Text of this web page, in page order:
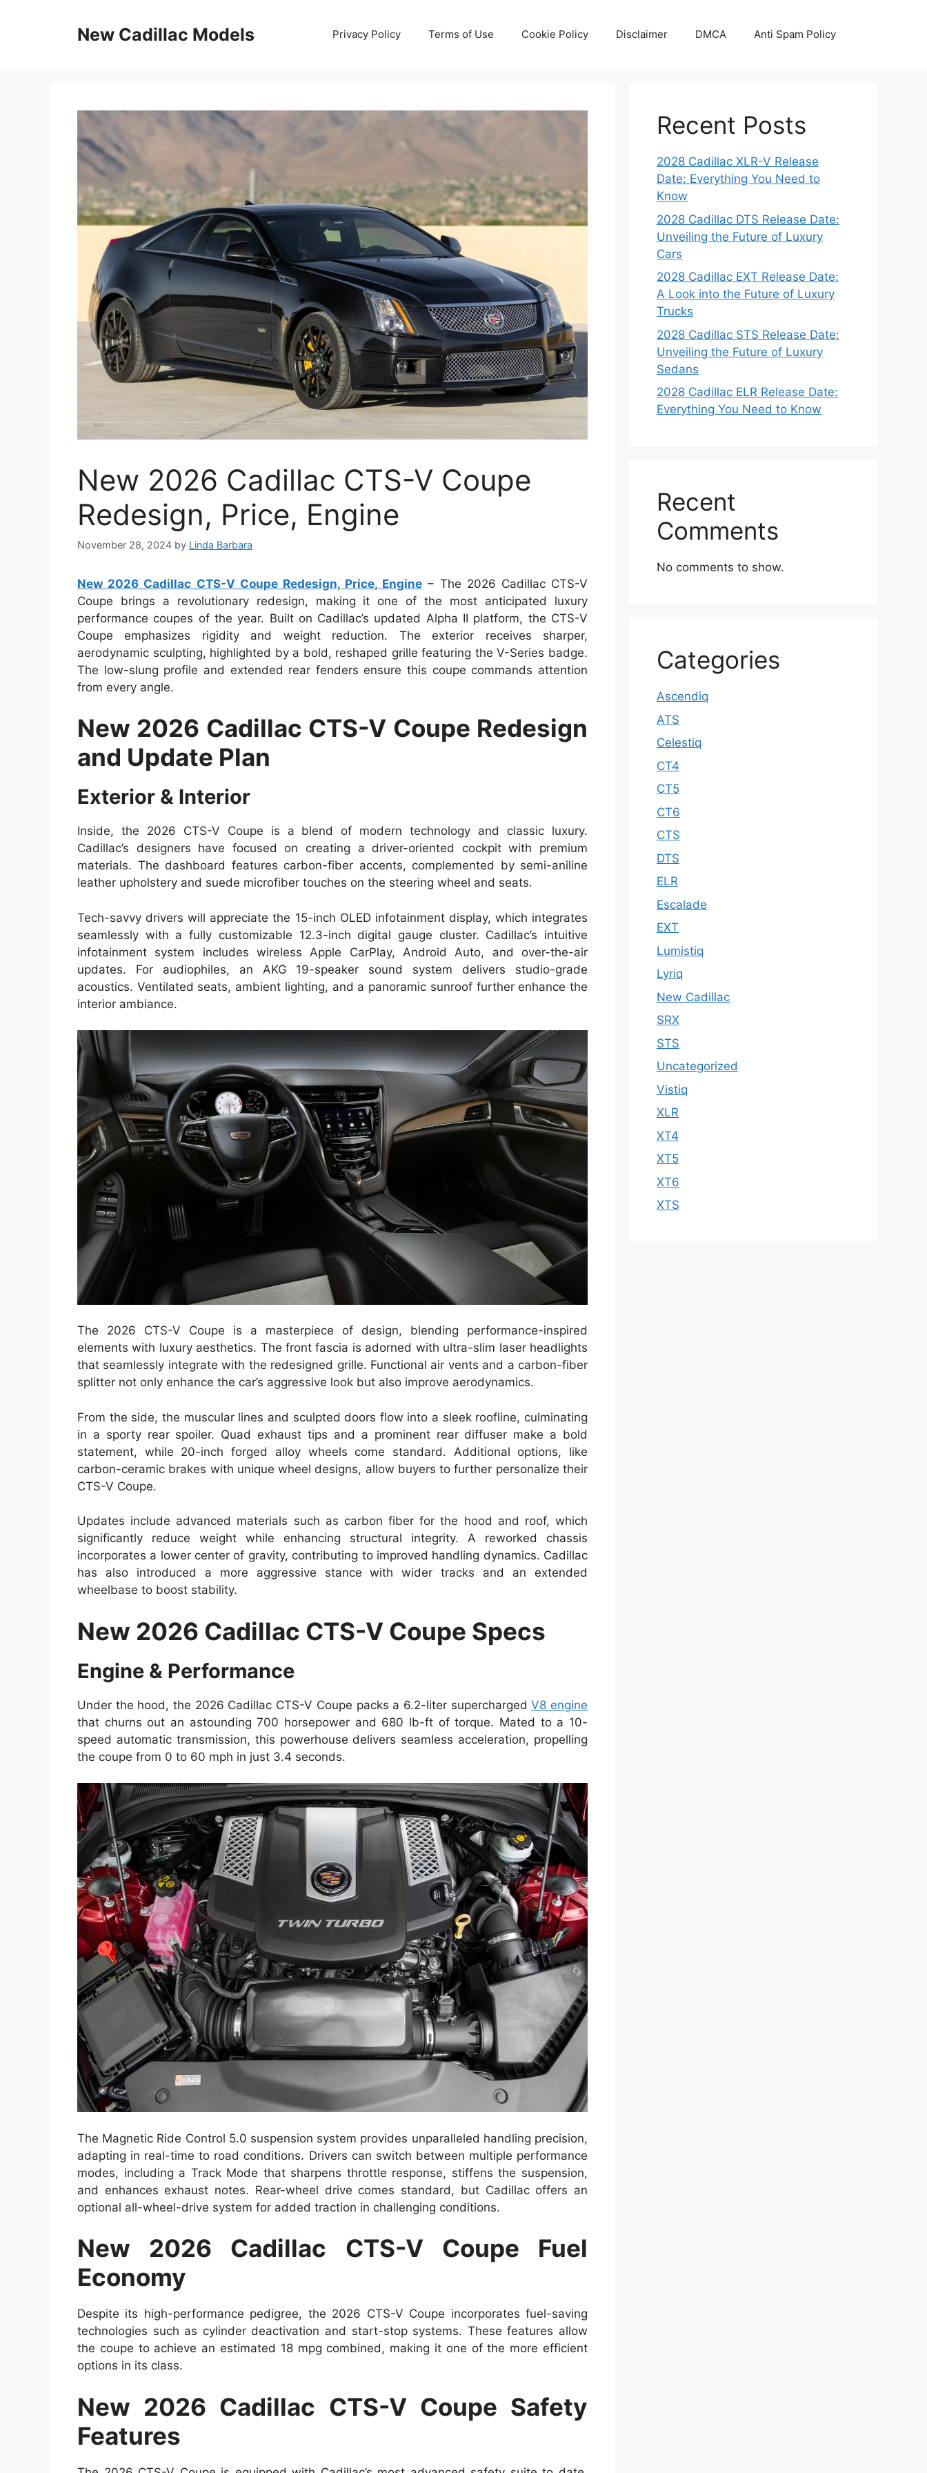
New Cadillac Models Privacy Policy Terms of Use Cookie Policy Disclaimer DMCA Anti Spam Policy
New 2026 Cadillac CTS-V Coupe
Redesign, Price, Engine
November 28, 2024 by Linda Barbara
New 2026 Cadillac CTS-V Coupe Redesign, Price, Engine – The 2026 Cadillac CTS-V
Coupe brings a revolutionary redesign, making it one of the most anticipated luxury
performance coupes of the year. Built on Cadillac’s updated Alpha II platform, the CTS-V
Coupe emphasizes rigidity and weight reduction. The exterior receives sharper,
aerodynamic sculpting, highlighted by a bold, reshaped grille featuring the V-Series badge.
The low-slung profile and extended rear fenders ensure this coupe commands attention
from every angle.
New 2026 Cadillac CTS-V Coupe Redesign
and Update Plan
Exterior & Interior
Inside, the 2026 CTS-V Coupe is a blend of modern technology and classic luxury.
Cadillac’s designers have focused on creating a driver-oriented cockpit with premium
materials. The dashboard features carbon-fiber accents, complemented by semi-aniline
leather upholstery and suede microfiber touches on the steering wheel and seats.
Tech-savvy drivers will appreciate the 15-inch OLED infotainment display, which integrates
seamlessly with a fully customizable 12.3-inch digital gauge cluster. Cadillac’s intuitive
infotainment system includes wireless Apple CarPlay, Android Auto, and over-the-air
updates. For audiophiles, an AKG 19-speaker sound system delivers studio-grade
acoustics. Ventilated seats, ambient lighting, and a panoramic sunroof further enhance the
interior ambiance.
The 2026 CTS-V Coupe is a masterpiece of design, blending performance-inspired
elements with luxury aesthetics. The front fascia is adorned with ultra-slim laser headlights
that seamlessly integrate with the redesigned grille. Functional air vents and a carbon-fiber
splitter not only enhance the car’s aggressive look but also improve aerodynamics.
From the side, the muscular lines and sculpted doors flow into a sleek roofline, culminating
in a sporty rear spoiler. Quad exhaust tips and a prominent rear diffuser make a bold
statement, while 20-inch forged alloy wheels come standard. Additional options, like
carbon-ceramic brakes with unique wheel designs, allow buyers to further personalize their
CTS-V Coupe.
Updates include advanced materials such as carbon fiber for the hood and roof, which
significantly reduce weight while enhancing structural integrity. A reworked chassis
incorporates a lower center of gravity, contributing to improved handling dynamics. Cadillac
has also introduced a more aggressive stance with wider tracks and an extended
wheelbase to boost stability.
New 2026 Cadillac CTS-V Coupe Specs
Engine & Performance
Under the hood, the 2026 Cadillac CTS-V Coupe packs a 6.2-liter superchargedV8 engine
that churns out an astounding 700 horsepower and 680 lb-ft of torque. Mated to a 10-
speed automatic transmission, this powerhouse delivers seamless acceleration, propelling
the coupe from 0 to 60 mph in just 3.4 seconds.
The Magnetic Ride Control 5.0 suspension system provides unparalleled handling precision,
adapting in real-time to road conditions. Drivers can switch between multiple performance
modes, including a Track Mode that sharpens throttle response, stiffens the suspension,
and enhances exhaust notes. Rear-wheel drive comes standard, but Cadillac offers an
optional all-wheel-drive system for added traction in challenging conditions.
New 2026 Cadillac CTS-V Coupe Fuel
Economy
Despite its high-performance pedigree, the 2026 CTS-V Coupe incorporates fuel-saving
technologies such as cylinder deactivation and start-stop systems. These features allow
the coupe to achieve an estimated 18 mpg combined, making it one of the more efficient
options in its class.
New 2026 Cadillac CTS-V Coupe Safety
Features
Recent Posts
2028 Cadillac XLR-V Release
Date: Everything You Need to
Know
2028 Cadillac DTS Release Date:
Unveiling the Future of Luxury
Cars
2028 Cadillac EXT Release Date:
A Look into the Future of Luxury
Trucks
2028 Cadillac STS Release Date:
Unveiling the Future of Luxury
Sedans
2028 Cadillac ELR Release Date:
Everything You Need to Know
Recent
Comments
No comments to show.
Categories
Ascendiq
ATS
Celestiq
CT4
CT5
CT6
CTS
DTS
ELR
Escalade
EXT
Lumistiq
Lyriq
New Cadillac
SRX
STS
Uncategorized
Vistiq
XLR
XT4
XT5
XT6
XTS